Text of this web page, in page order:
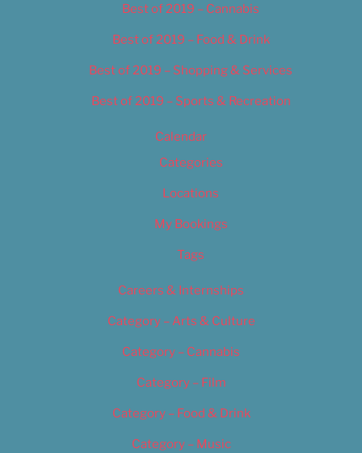
Best of 2019 – Cannabis
Best of 2019 – Food & Drink
Best of 2019 – Shopping & Services
Best of 2019 – Sports & Recreation
Calendar
Categories
Locations
My Bookings
Tags
Careers & Internships
Category – Arts & Culture
Category – Cannabis
Category – Film
Category – Food & Drink
Category – Music